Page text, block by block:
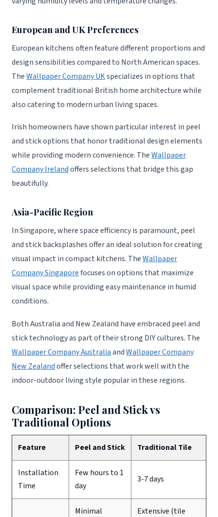
European and UK Preferences
European kitchens often feature different proportions and
design sensibilities compared to North American spaces.
TheWallpaper Company UKspecializes in options that
complement traditional British home architecture while
also catering to modern urban living spaces.
Irish homeowners have shown particular interest in peel
and stick options that honor traditional design elements
while providing modern convenience. TheWallpaper
Company Irelandoffers selections that bridge this gap
beautifully.
Asia-Pacific Region
In Singapore, where space efficiency is paramount, peel
and stick backsplashes offer an ideal solution for creating
visual impact in compact kitchens. TheWallpaper
Company Singaporefocuses on options that maximize
visual space while providing easy maintenance in humid
conditions.
Both Australia and New Zealand have embraced peel and
stick technology as part of their strong DIY cultures. The
Wallpaper Company AustraliaandWallpaper Company
New Zealandoffer selections that work well with the
indoor-outdoor living style popular in these regions.
Comparison: Peel and Stick vs
Traditional Options
Feature Peel and Stick Traditional Tile
Installation
Time
Few hours to 1
day
3-7 days
Minimal
Extensive (tile